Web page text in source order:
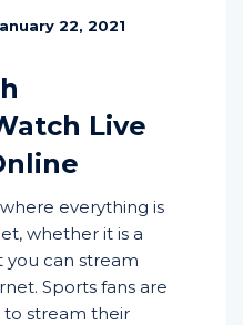
22, 2021
Live
everything is
whether it is a
you can stream
Sports fans are
to stream their